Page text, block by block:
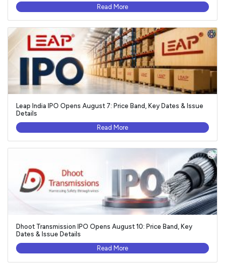
Read More
Leap India IPO Opens August 7: Price Band, Key Dates & Issue
Details
Read More
Dhoot Transmission IPO Opens August 10: Price Band, Key
Dates & Issue Details
Read More